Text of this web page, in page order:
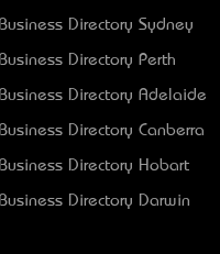
Business Directory Sydney
Business Directory Perth
Business Directory Adelaide
Business Directory Canberra
Business Directory Hobart
Business Directory Darwin